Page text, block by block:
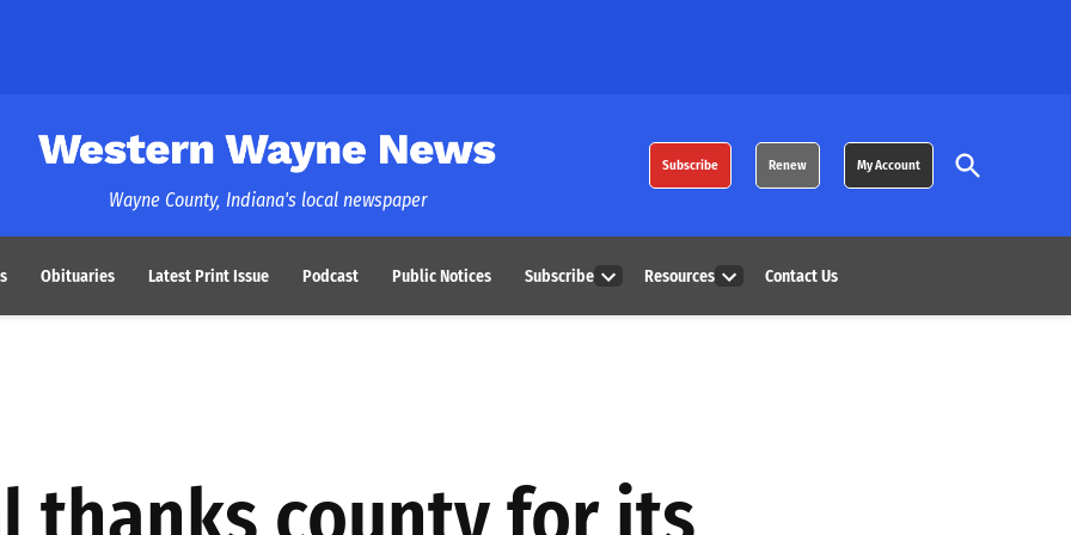
Western Wayne News
Wayne County, Indiana's local newspaper
Subscribe Renew My Account
Open
Search
Obituaries Latest Print Issue Podcast Public Notices Subscribe
dropdown
Resources
dropdown
Contact Us